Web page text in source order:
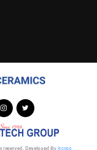
Developed Byitcroc